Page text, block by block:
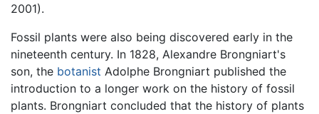
2001).
Fossil plants were also being discovered early in the
nineteenth century. In 1828, Alexandre Brongniart's
son, the botanist Adolphe Brongniart published the
introduction to a longer work on the history of fossil
plants. Brongniart concluded that the history of plants